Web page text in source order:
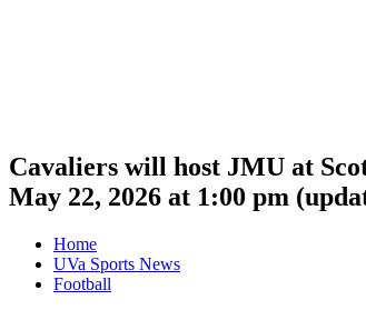
Cavaliers will host JMU at
May 22, 2026 at 1:00 pm
Home
UVa Sports News
Football